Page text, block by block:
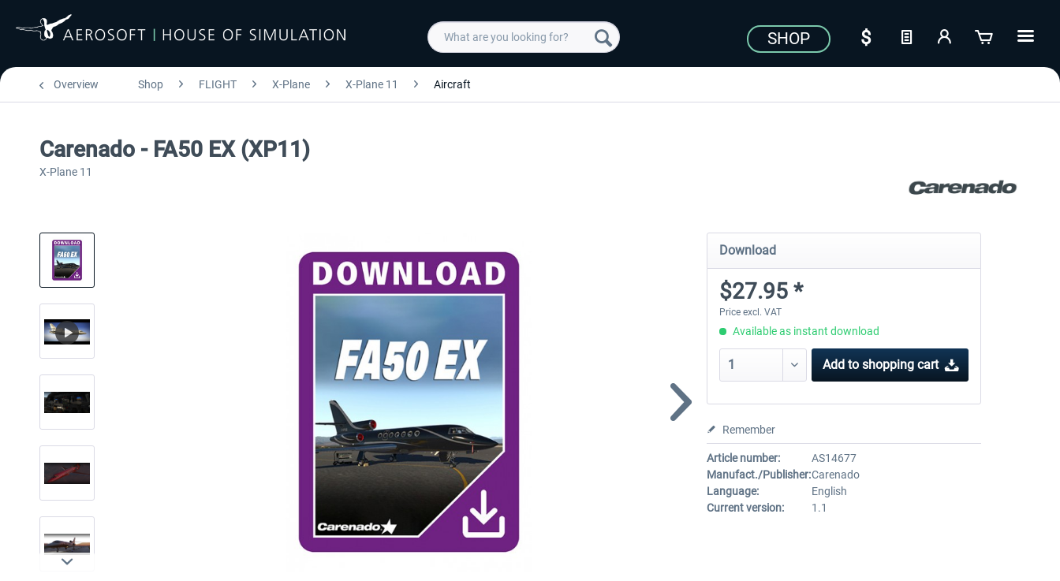
SHOP
Overview Shop FLIGHT X-Plane X-Plane 11 Aircraft
Carenado - FA50 EX (XP11)
X-Plane 11
Download
$27.95 *
Price excl. VAT
Available as instant download
Add to shopping cart
Remember
Article number:
AS14677
Manufact./Publisher:Carenado
Language:
English
Current version:
1.1